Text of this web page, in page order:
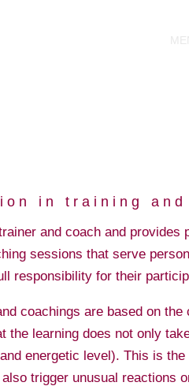
in training and
and coach and
sessions that serve
responsibility for their
coachings are based on
the learning does not only
energetic level). This is
trigger unusual reactions